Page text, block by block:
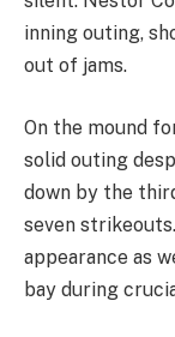
inning outing,
out of jams.
On the mound
solid outing
down by the
seven
appearance as
bay during